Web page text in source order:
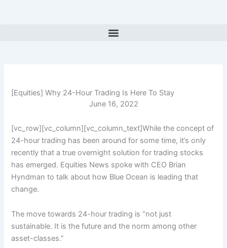
[Equities] Why 24-Hour Trading Is Here To Stay
June 16, 2022
[vc_row][vc_column][vc_column_text]While the concept of
24-hour trading has been around for some time, it’s only
recently that a true overnight solution for trading stocks
has emerged. Equities News spoke with CEO Brian
Hyndman to talk about how Blue Ocean is leading that
change.
The move towards 24-hour trading is “not just
sustainable. It is the future and the norm among other
asset-classes.”